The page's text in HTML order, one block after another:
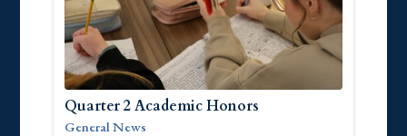
Quarter 2 Academic Honors
General News